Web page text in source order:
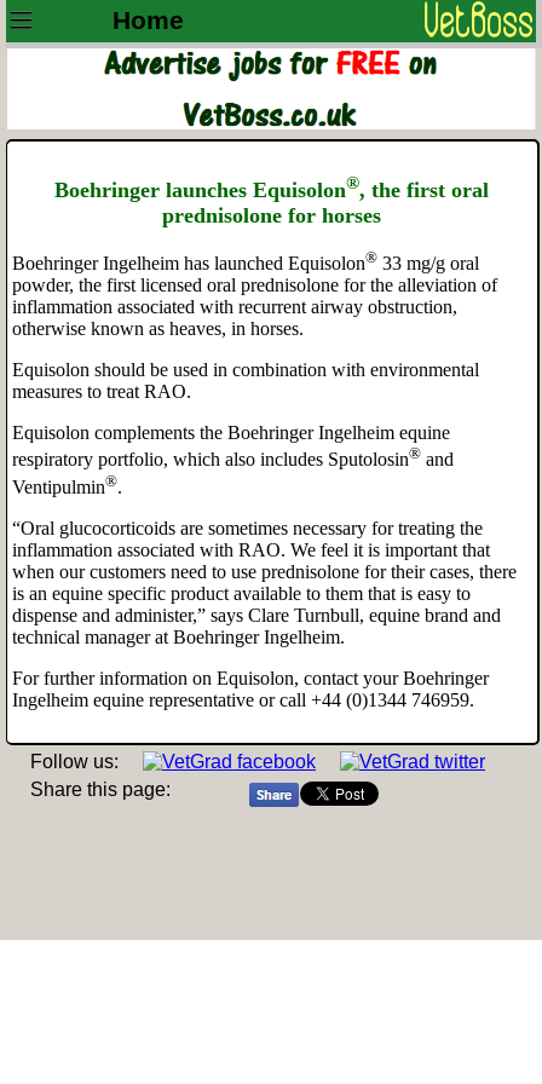
Home
Boehringer launches Equisolon®, the first oral
prednisolone for horses
Boehringer Ingelheim has launched Equisolon® 33 mg/g oral
powder, the first licensed oral prednisolone for the alleviation of
inflammation associated with recurrent airway obstruction,
otherwise known as heaves, in horses.
Equisolon should be used in combination with environmental
measures to treat RAO.
Equisolon complements the Boehringer Ingelheim equine
respiratory portfolio, which also includes Sputolosin® and
Ventipulmin®.
“Oral glucocorticoids are sometimes necessary for treating the
inflammation associated with RAO. We feel it is important that
when our customers need to use prednisolone for their cases, there
is an equine specific product available to them that is easy to
dispense and administer,” says Clare Turnbull, equine brand and
technical manager at Boehringer Ingelheim.
For further information on Equisolon, contact your Boehringer
Ingelheimequine representative or call +44 (0)1344 746959.
Follow us:
Share this page: